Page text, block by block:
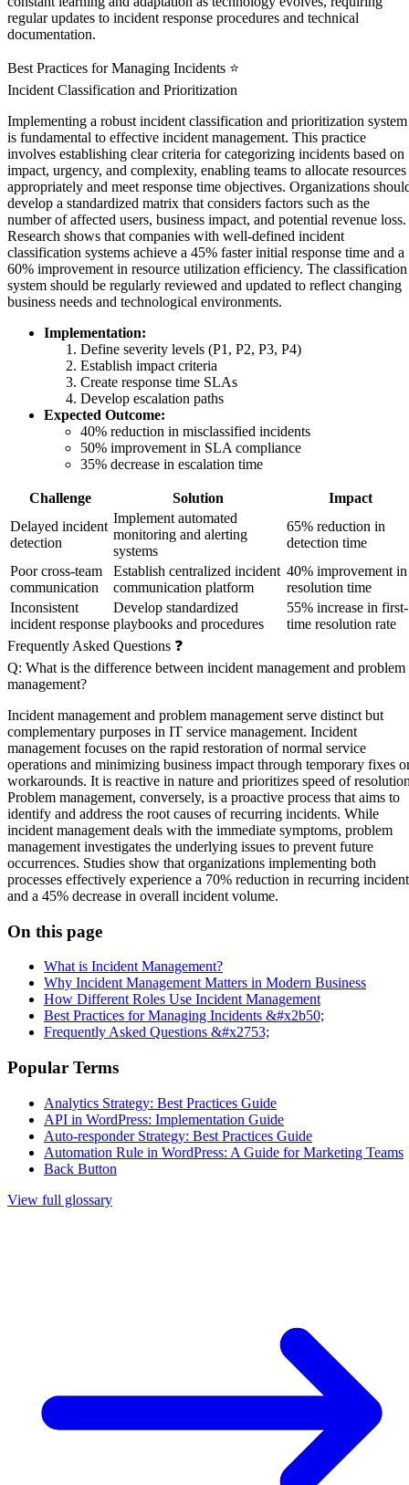
regular updates to incident response procedures and technical
documentation.
Best Practices for Managing Incidents ⭐
Incident Classification and Prioritization
Implementing a robust incident classification and prioritization system
is fundamental to effective incident management. This practice
involves establishing clear criteria for categorizing incidents based on
impact, urgency, and complexity, enabling teams to allocate resources
appropriately and meet response time objectives. Organizations
develop a standardized matrix that considers factors such as the
number of affected users, business impact, and potential revenue loss.
Research shows that companies with well-defined incident
classification systems achieve a 45% faster initial response time and a
60% improvement in resource utilization efficiency. The classification
system should be regularly reviewed and updated to reflect changing
business needs and technological environments.
Implementation:
Define severity levels (P1, P2, P3, P4)
Establish impact criteria
Create response time SLAs
Develop escalation paths
Expected Outcome:
40% reduction in misclassified incidents
50% improvement in SLA compliance
35% decrease in escalation time
Challenge Solution
Impact
Delayed incident
detection
Implement automated
monitoring and alerting
systems
65% reduction in
detection time
Poor cross-team
communication
Establish centralized incident
communication platform
40% improvement in
resolution time
Inconsistent
incident response
Develop standardized
playbooks and procedures
55% increase in first-
time resolution rate
Frequently Asked Questions ❓
Q: What is the difference between incident management and problem
management?
Incident management and problem management serve distinct but
complementary purposes in IT service management. Incident
management focuses on the rapid restoration of normal service
operations and minimizing business impact through temporary fixes
workarounds. It is reactive in nature and prioritizes speed of
Problem management, conversely, is a proactive process that aims to
identify and address the root causes of recurring incidents. While
incident management deals with the immediate symptoms, problem
management investigates the underlying issues to prevent future
occurrences. Studies show that organizations implementing both
processes effectively experience a 70% reduction in recurring
and a 45% decrease in overall incident volume.
On this page
What is Incident Management?
Why Incident Management Matters in Modern Business
How Different Roles Use Incident Management
Best Practices for Managing Incidents &#x2b50;
Frequently Asked Questions &#x2753;
Popular Terms
Analytics Strategy: Best Practices Guide
API in WordPress: Implementation Guide
Auto-responder Strategy: Best Practices Guide
Automation Rule in WordPress: A Guide for Marketing Teams
Back Button
View full glossary